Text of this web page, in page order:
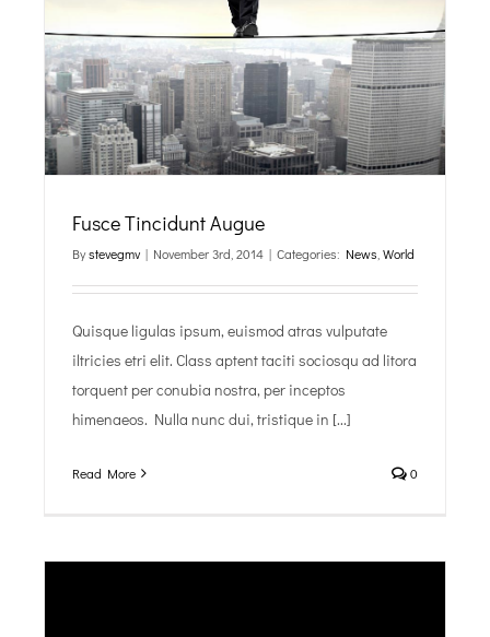
Fusce Tincidunt Augue
Bystevegmv | November 3rd, 2014 | Categories: News,World
Quisque ligulas ipsum, euismod atras vulputate
iltricies etri elit. Class aptent taciti sociosqu ad litora
torquent per conubia nostra, per inceptos
himenaeos. Nulla nunc dui, tristique in [...]
Read More 0